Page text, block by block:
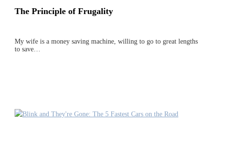
The Principle of Frugality
My wife is a money saving machine, willing to go to great lengths
to save…